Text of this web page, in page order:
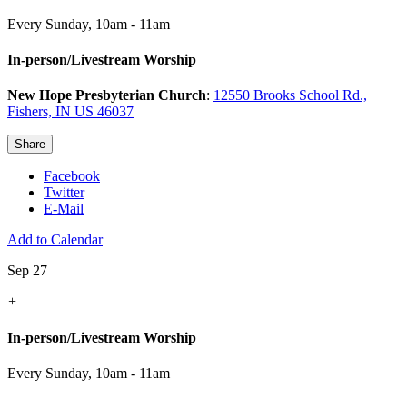
Every Sunday, 10am - 11am
In-person/Livestream Worship
New Hope Presbyterian Church: 12550 Brooks School Rd.,
Fishers, IN US 46037
Share
Facebook
Twitter
E-Mail
Add to Calendar
Sep 27
+
In-person/Livestream Worship
Every Sunday, 10am - 11am